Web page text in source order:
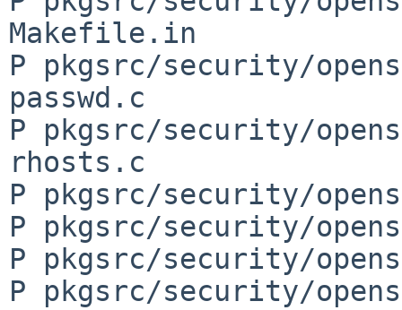
Makefile.in
P pkgsrc/security/
passwd.c
P pkgsrc/security/
rhosts.c
P pkgsrc/security/
P pkgsrc/security/
P pkgsrc/security/
P pkgsrc/security/